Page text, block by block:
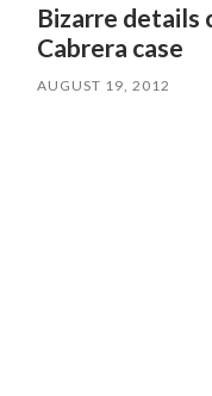
Bizarre details
Cabrera case
AUGUST 19, 2012